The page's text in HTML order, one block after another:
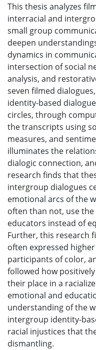
This thesis analyzes
interracial and
small group
deepen
dynamics in
intersection of social
analysis, and
seven filmed
identity-based
circles, through
the transcripts using
measures, and
illuminates the
dialogic connection,
research finds that
intergroup dialogues
emotional arcs of the
often than not, use
educators instead of
Further, this research
often expressed
participants of color,
followed how
their place in a
emotional and
understanding of the
intergroup identity-
racial injustices that
dismantling.